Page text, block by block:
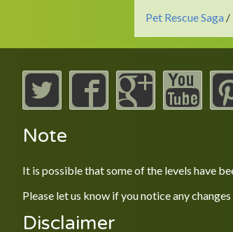
Pet Rescue Saga /
Note
It is possible that some of the levels have
Please let us know if you notice any
Disclaimer